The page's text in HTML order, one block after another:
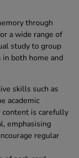
through
a wide range of
study to group
both home and
skills such as
academic
is carefully
emphasising
regular